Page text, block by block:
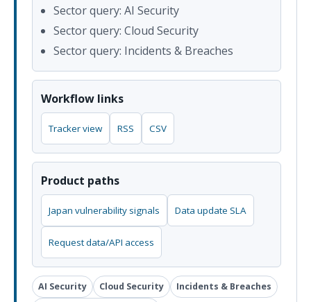
Sector query: AI Security
Sector query: Cloud Security
Sector query: Incidents & Breaches
Workflow links
Tracker view RSS CSV
Product paths
Japan vulnerability signals Data update SLA
Request data/API access
AI Security Cloud Security
Incidents & Breaches